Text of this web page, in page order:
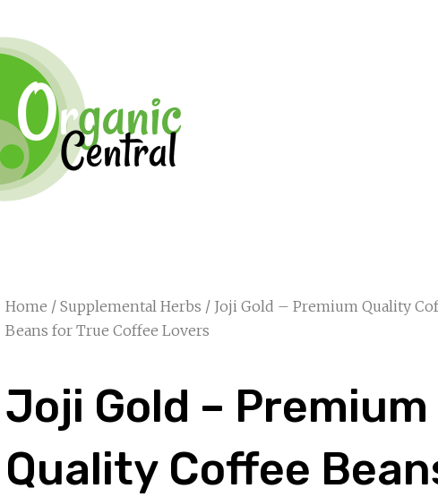
Home / Supplemental Herbs / Joji Gold – Premium Quality
Beans for True Coffee Lovers
Joji Gold – Premium
Quality Coffee